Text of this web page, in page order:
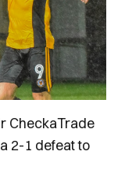
CheckaTrade
2-1 defeat to